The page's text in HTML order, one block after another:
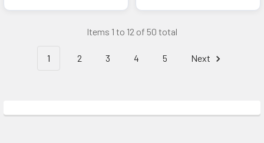
Items 1 to 12 of 50 total
1 2 3 4 5 Next